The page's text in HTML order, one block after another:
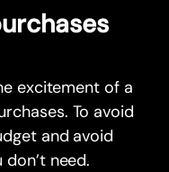
excitement of a
To avoid
and avoid
need.